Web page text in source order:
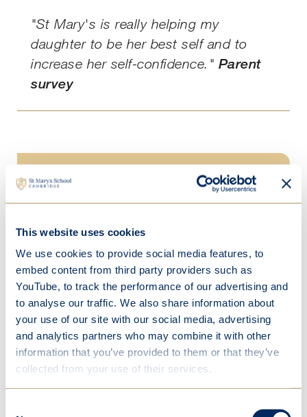
This website uses cookies
We use cookies to provide social media features, to
embed content from third party providers such as
YouTube, to track the performance of our advertising and
to analyse our traffic. We also share information about
your use of our site with our social media, advertising
and analytics partners who may combine it with other
information that you’ve provided to them or that they’ve
collected from your use of their services.
"St Mary's is really helping my
daughter to be her best self and to
increase her self-confidence." Parent
survey
In this section
Our team
Our setting
Parents
Contact us
Learning